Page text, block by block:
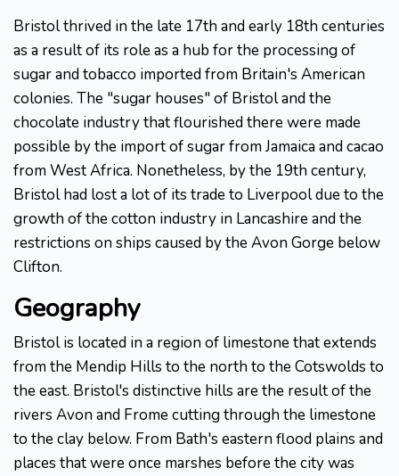
Bristol thrived in the late 17th and early 18th centuries
as a result of its role as a hub for the processing of
sugar and tobacco imported from Britain's American
colonies. The "sugar houses" of Bristol and the
chocolate industry that flourished there were made
possible by the import of sugar from Jamaica and cacao
from West Africa. Nonetheless, by the 19th century,
Bristol had lost a lot of its trade to Liverpool due to the
growth of the cotton industry in Lancashire and the
restrictions on ships caused by the Avon Gorge below
Clifton.
Geography
Bristol is located in a region of limestone that extends
from the Mendip Hills to the north to the Cotswolds to
the east. Bristol's distinctive hills are the result of the
rivers Avon and Frome cutting through the limestone
to the clay below. From Bath's eastern flood plains and
places that were once marshes before the city was